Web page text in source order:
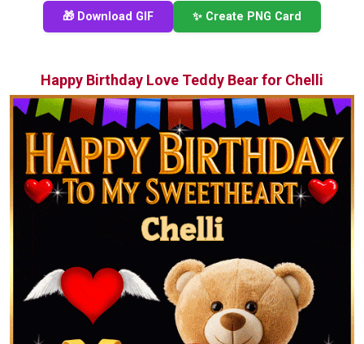
🎁 Download GIF ✨ Create PNG Card
Happy Birthday Love Teddy Bear for Chelli